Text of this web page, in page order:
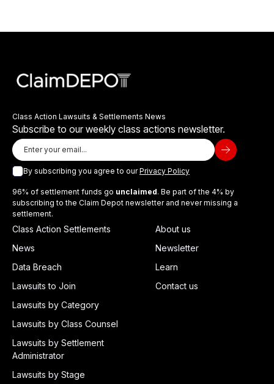
Class Action Lawsuits & Settlements News
Subscribe to our weekly class actions newsletter.
By subscribing you agree to ourPrivacy Policy
96% of settlement funds go unclaimed. Be part of the 4% by
subscribing to the Claim Depot newsletter and never missing a
settlement.
Class Action Settlements
News
Data Breach
Lawsuits to Join
Lawsuits by Category
Lawsuits by Class Counsel
Lawsuits by Settlement
Administrator
Lawsuits by Stage
About us
Newsletter
Learn
Contact us